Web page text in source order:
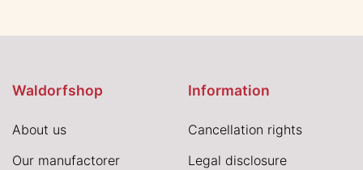
Waldorfshop
About us
Our manufactorer
Information
Cancellation rights
Legal disclosure